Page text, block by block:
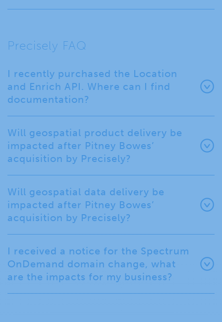
Precisely FAQ
I recently purchased the Location
and Enrich API. Where can I find
documentation?
Will geospatial product delivery be
impacted after Pitney Bowes’
acquisition by Precisely?
Will geospatial data delivery be
impacted after Pitney Bowes’
acquisition by Precisely?
I received a notice for the Spectrum
OnDemand domain change, what
are the impacts for my business?